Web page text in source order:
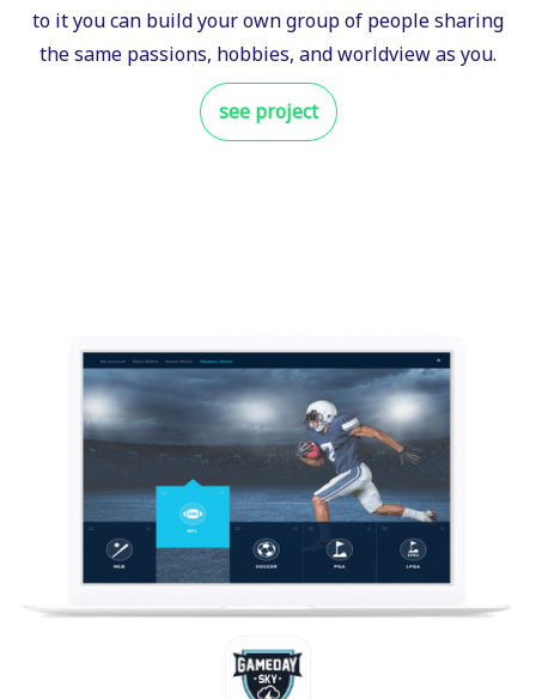
to it you can build your own group of people sharing
the same passions, hobbies, and worldview as you.
see project